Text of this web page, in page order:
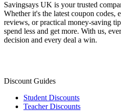
Savingsays UK is your trusted
Whether it's the latest coupon codes,
reviews, or practical money-saving
spend less and get more. With us,
decision and every deal a win.
Discount Guides
Student Discounts
Teacher Discounts